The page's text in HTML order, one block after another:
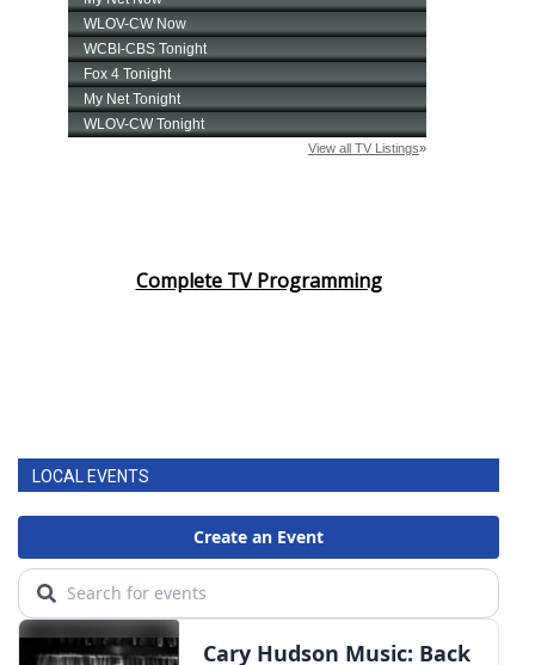
Complete TV Programming
LOCAL EVENTS